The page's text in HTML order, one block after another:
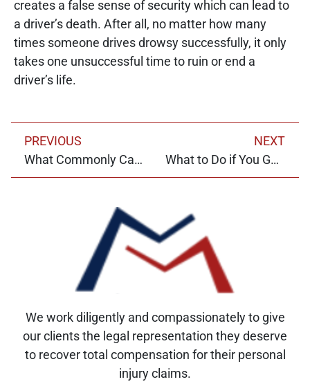
creates a false sense of security which can lead to
a driver’s death. After all, no matter how many
times someone drives drowsy successfully, it only
takes one unsuccessful time to ruin or end a
driver’s life.
PREVIOUS
What Commonly Causes Crashes Today?
NEXT
What to Do if You Get in a Crash With an Uninsured Driver
We work diligently and compassionately to give
our clients the legal representation they deserve
to recover total compensation for their personal
injury claims.